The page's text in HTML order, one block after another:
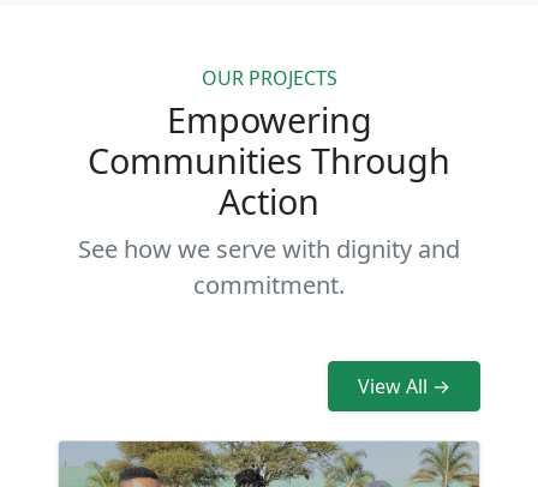
OUR PROJECTS
Empowering
Communities Through
Action
See how we serve with dignity and
commitment.
View All →